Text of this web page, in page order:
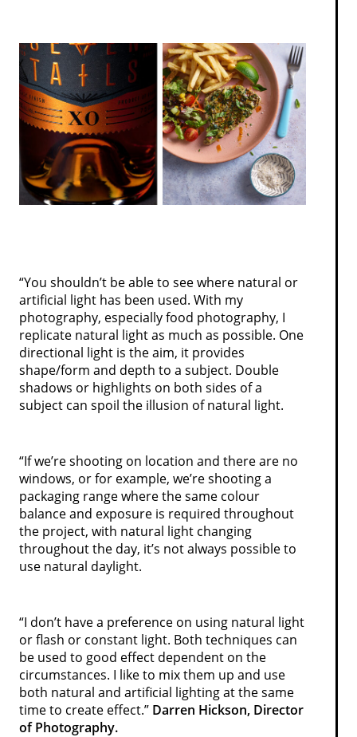
“You shouldn’t be able to see where natural or
artificial light has been used. With my
photography, especially food photography, I
replicate natural light as much as possible. One
directional light is the aim, it provides
shape/form and depth to a subject. Double
shadows or highlights on both sides of a
subject can spoil the illusion of natural light.
“If we’re shooting on location and there are no
windows, or for example, we’re shooting a
packaging range where the same colour
balance and exposure is required throughout
the project, with natural light changing
throughout the day, it’s not always possible to
use natural daylight.
“I don’t have a preference on using natural light
or flash or constant light. Both techniques can
be used to good effect dependent on the
circumstances. I like to mix them up and use
both natural and artificial lighting at the same
time to create effect.” Darren Hickson, Director
of Photography.